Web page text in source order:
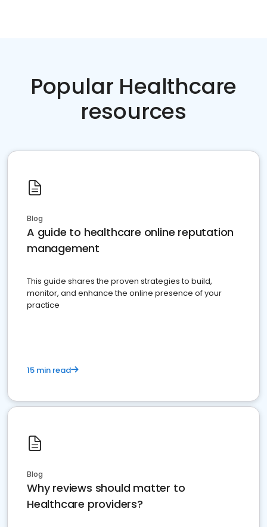
Popular Healthcare
resources
Blog
A guide to healthcare online reputation
management
This guide shares the proven strategies to build,
monitor, and enhance the online presence of your
practice
15 min read
Blog
Why reviews should matter to
Healthcare providers?